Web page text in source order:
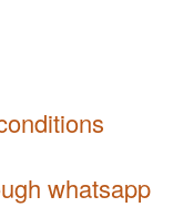
whatsapp